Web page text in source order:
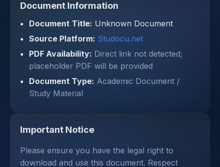
Document Information
Document Title: Unknown Document
Source Platform: Studocu.net
PDF Availability: Direct link not detected;
placeholder PDF will be provided
Document Type: Academic Document /
Study Material
Important Notice
Please ensure you have the legal right to
download and use this document. Respect